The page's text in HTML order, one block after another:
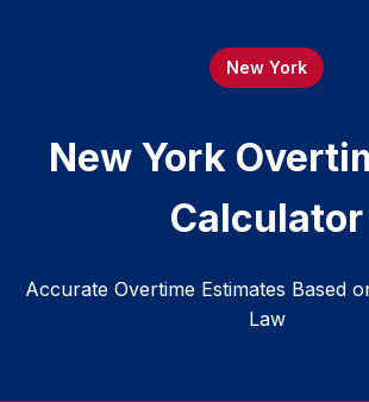
New York
New York
Calculator
Accurate Overtime Estimates Based
Law